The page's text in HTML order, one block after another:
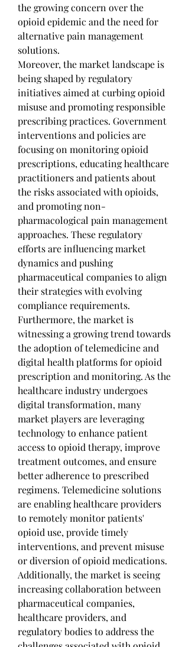
the growing concern over the
opioid epidemic and the need for
alternative pain management
solutions.
Moreover, the market landscape is
being shaped by regulatory
initiatives aimed at curbing opioid
misuse and promoting responsible
prescribing practices. Government
interventions and policies are
focusing on monitoring opioid
prescriptions, educating healthcare
practitioners and patients about
the risks associated with opioids,
and promoting non-
pharmacological pain management
approaches. These regulatory
efforts are influencing market
dynamics and pushing
pharmaceutical companies to align
their strategies with evolving
compliance requirements.
Furthermore, the market is
witnessing a growing trend towards
the adoption of telemedicine and
digital health platforms for opioid
prescription and monitoring. As the
healthcare industry undergoes
digital transformation, many
market players are leveraging
technology to enhance patient
access to opioid therapy, improve
treatment outcomes, and ensure
better adherence to prescribed
regimens. Telemedicine solutions
are enabling healthcare providers
to remotely monitor patients'
opioid use, provide timely
interventions, and prevent misuse
or diversion of opioid medications.
Additionally, the market is seeing
increasing collaboration between
pharmaceutical companies,
healthcare providers, and
regulatory bodies to address the